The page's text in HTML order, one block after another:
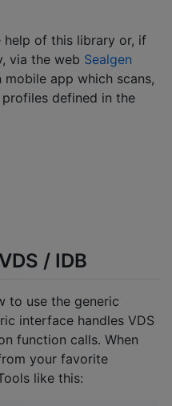
help of this library or, if
via the web Sealgen
mobile app which scans,
defined in the
/ IDB
to use the generic
interface handles VDS
function calls. When
your favorite
like this: